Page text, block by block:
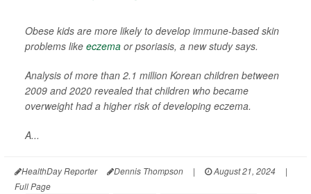
Obese kids are more likely to develop immune-based skin
problems like eczema or psoriasis, a new study says.
Analysis of more than 2.1 million Korean children between
2009 and 2020 revealed that children who became
overweight had a higher risk of developing eczema.
A...
HealthDay Reporter Dennis Thompson | August 21, 2024
|
Full Page